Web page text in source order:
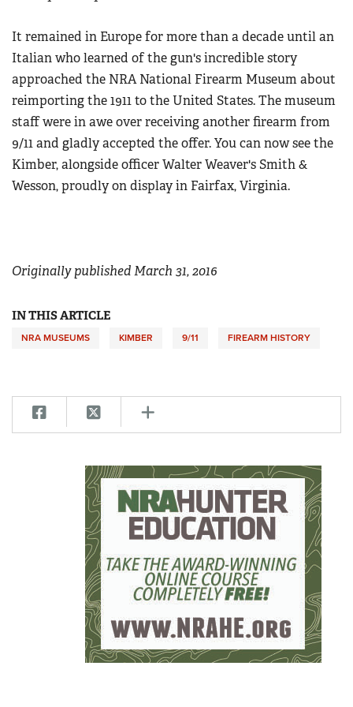
NRA Marksmanship Qualification Program
NRA Training Course Catalog
Women On Target® Instructional Shooting Clinics
Become An NRA Instructor
Adventure Camp
Youth Hunter Education Challenge
National Junior Shooting Camps
Youth Wildlife Art Contest
Home Air Gun Program
NRA Junior Membership
NRA Family
Collegiate Shooting Programs
Request for Eagle Scout Certificate
It remained in Europe for more than a decade until an
Italian who learned of the gun's incredible story
approached the NRA National Firearm Museum about
reimporting the 1911 to the United States. The museum
staff were in awe over receiving another firearm from
9/11 and gladly accepted the offer. You can now see the
Kimber, alongside officer Walter Weaver's Smith &
Wesson, proudly on display in Fairfax, Virginia.
Originally published March 31, 2016
IN THIS ARTICLE
NRA MUSEUMS KIMBER 9/11 FIREARM HISTORY